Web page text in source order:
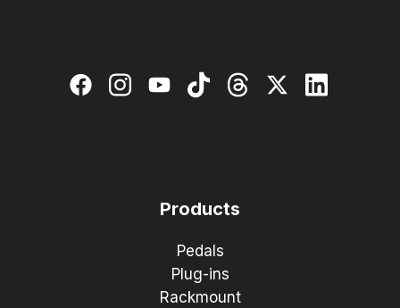
Products
Pedals
Plug-ins
Rackmount